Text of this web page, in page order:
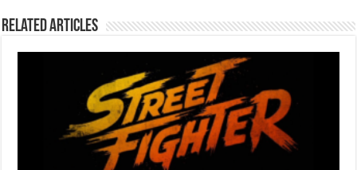
Related Articles